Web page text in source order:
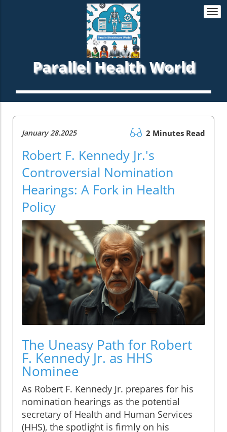
Parallel Health World
January 28.2025 2 Minutes Read
Robert F. Kennedy Jr.'s
Controversial Nomination
Hearings: A Fork in Health
Policy
The Uneasy Path for Robert
F. Kennedy Jr. as HHS
Nominee
As Robert F. Kennedy Jr. prepares for his
nomination hearings as the potential
secretary of Health and Human Services
(HHS), the spotlight is firmly on his